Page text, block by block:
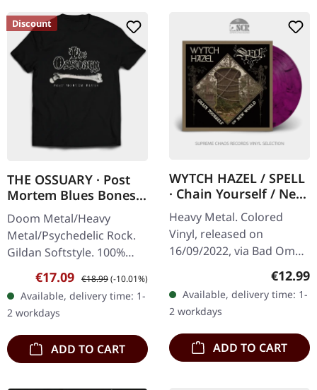
Discount
THE OSSUARY · Post
Mortem Blues Bones |
T-SHIRT
Doom Metal/Heavy
Metal/Psychedelic Rock.
Gildan Softstyle. 100%
cotton. Front print.
Sale price:
€17.09 Regular price:
€18.99(-10.01%)
Available, delivery time: 1-
2 workdays
ADD TO CART
WYTCH HAZEL / SPELL
· Chain Yourself / New
World | COLORED 7"
EP
Heavy Metal. Colored
Vinyl, released on
16/09/2022, via Bad Omen
Records. Purple / Black
Marbled or Clear / Red
Splatter 7" vinyl. This split
EP…
€12.99
Available, delivery time: 1-
2 workdays
ADD TO CART